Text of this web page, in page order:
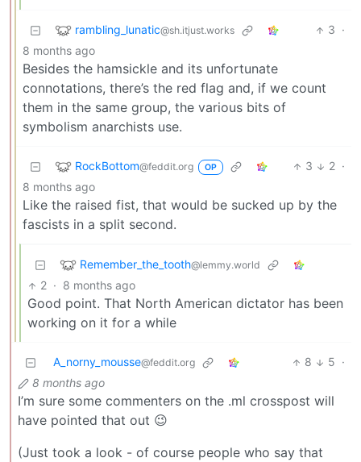
rambling_lunatic@sh.itjust.works 3 ·
8 months ago
Besides the hamsickle and its unfortunate
connotations, there’s the red flag and, if we count
them in the same group, the various bits of
symbolism anarchists use.
RockBottom@feddit.org OP 3 2 ·
8 months ago
Like the raised fist, that would be sucked up by the
fascists in a split second.
Remember_the_tooth@lemmy.world
2 · 8 months ago
Good point. That North American dictator has been
working on it for a while
A_norny_mousse@feddit.org 8 5 ·
8 months ago
I’m sure some commenters on the .ml crosspost will
have pointed that out 😉
(Just took a look - of course people who say that